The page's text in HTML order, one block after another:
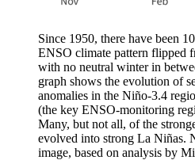
Since 1950, there have been
ENSO climate pattern flipped
with no neutral winter in
graph shows the evolution of
anomalies in the Niño-3.4
(the key ENSO-monitoring
Many, but not all, of the
evolved into strong La Niñas.
image, based on analysis by